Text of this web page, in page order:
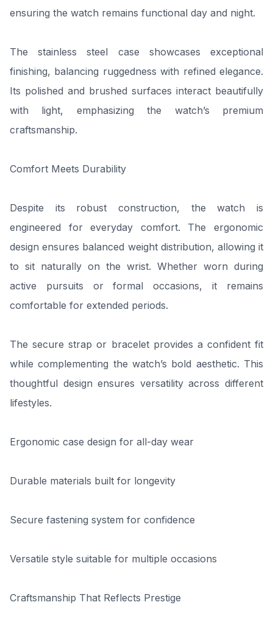
ensuring the watch remains functional day and night.
The stainless steel case showcases exceptional
finishing, balancing ruggedness with refined elegance.
Its polished and brushed surfaces interact beautifully
with light, emphasizing the watch’s premium
craftsmanship.
Comfort Meets Durability
Despite its robust construction, the watch is
engineered for everyday comfort. The ergonomic
design ensures balanced weight distribution, allowing it
to sit naturally on the wrist. Whether worn during
active pursuits or formal occasions, it remains
comfortable for extended periods.
The secure strap or bracelet provides a confident fit
while complementing the watch’s bold aesthetic. This
thoughtful design ensures versatility across different
lifestyles.
Ergonomic case design for all-day wear
Durable materials built for longevity
Secure fastening system for confidence
Versatile style suitable for multiple occasions
Craftsmanship That Reflects Prestige